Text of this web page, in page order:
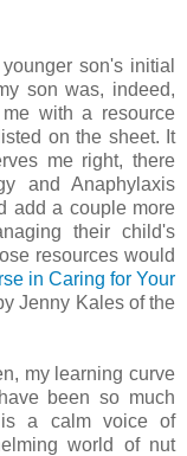
son's initial
son was, indeed,
with a resource
on the sheet. It
me right, there
and Anaphylaxis
add a couple more
their child's
resources would
in Caring for Your
Jenny Kales of the
my learning curve
been so much
is a calm voice of
world of nut